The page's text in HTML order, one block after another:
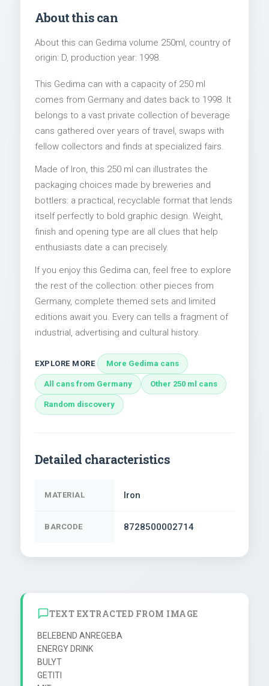
About this can
About this can Gedima volume 250ml, country of
origin: D, production year: 1998.
This Gedima can with a capacity of 250 ml
comes from Germany and dates back to 1998. It
belongs to a vast private collection of beverage
cans gathered over years of travel, swaps with
fellow collectors and finds at specialized fairs.
Made of Iron, this 250 ml can illustrates the
packaging choices made by breweries and
bottlers: a practical, recyclable format that lends
itself perfectly to bold graphic design. Weight,
finish and opening type are all clues that help
enthusiasts date a can precisely.
If you enjoy this Gedima can, feel free to explore
the rest of the collection: other pieces from
Germany, complete themed sets and limited
editions await you. Every can tells a fragment of
industrial, advertising and cultural history.
EXPLORE MORE More Gedima cans
All cans from Germany Other 250 ml cans
Random discovery
Detailed characteristics
MATERIAL Iron
BARCODE 8728500002714
TEXT EXTRACTED FROM IMAGE
BELEBEND ANREGEBA
ENERGY DRINK
BULYT
GETITI